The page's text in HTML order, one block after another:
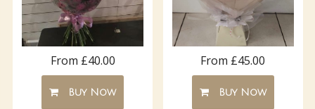
From £40.00
Buy Now
From £45.00
Buy Now